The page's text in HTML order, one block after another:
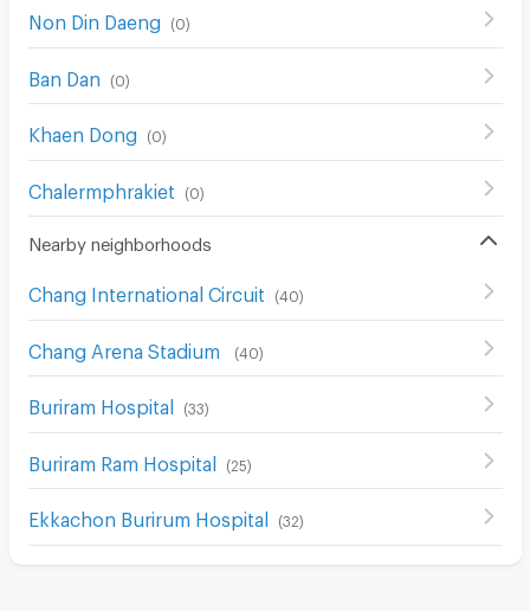
Non Din Daeng (0)
Ban Dan (0)
Khaen Dong (0)
Chalermphrakiet (0)
Nearby neighborhoods
Chang International Circuit (40)
Chang Arena Stadium (40)
Buriram Hospital (33)
Buriram Ram Hospital (25)
Ekkachon Burirum Hospital (32)